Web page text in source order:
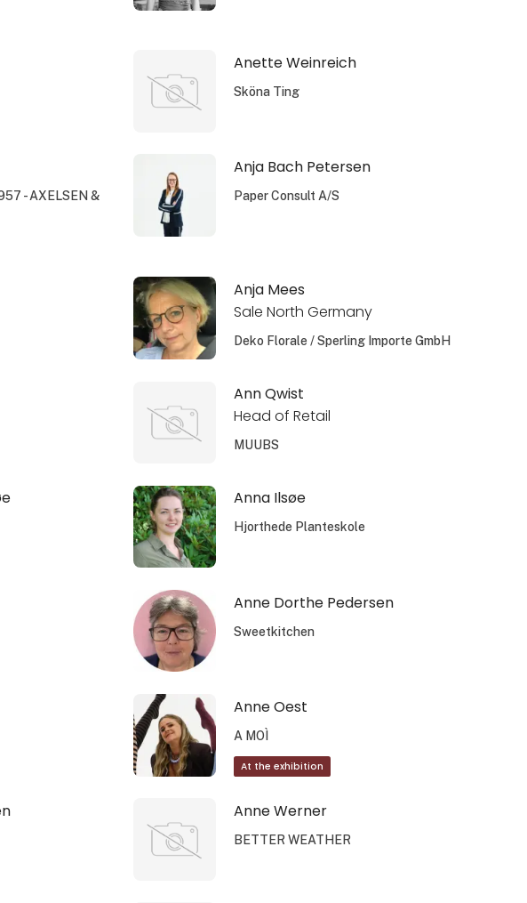
Anette Weinreich
Sköna Ting
- AXELSEN &
Anja Bach Petersen
Paper Consult A/S
Anja Mees
Sale North Germany
Deko Florale / Sperling Importe GmbH
Ann Qwist
Head of Retail
MUUBS
Anna Ilsøe
Hjorthede Planteskole
Anne Dorthe Pedersen
Sweetkitchen
Anne Oest
A MOÌ
At the exhibition
Anne Werner
BETTER WEATHER